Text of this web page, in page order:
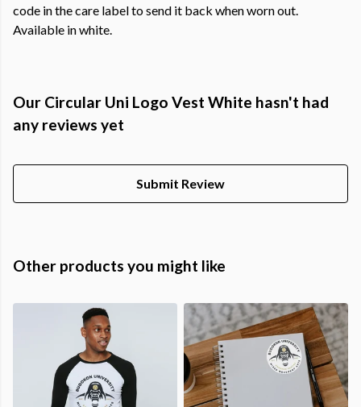
code in the care label to send it back when worn out.
Available in white.
Our Circular Uni Logo Vest White hasn't had
any reviews yet
Submit Review
Other products you might like